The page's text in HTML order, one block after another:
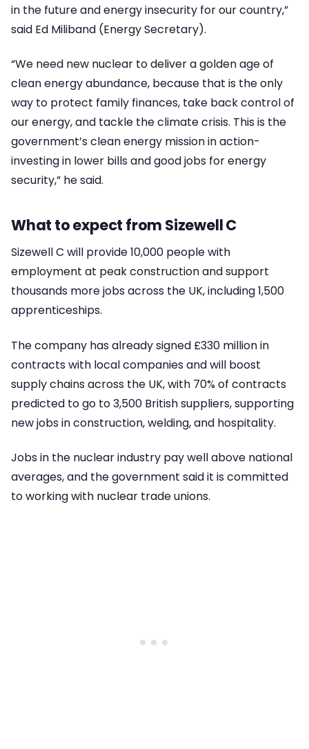
in the future and energy insecurity for our country,”
said Ed Miliband (Energy Secretary).
“We need new nuclear to deliver a golden age of
clean energy abundance, because that is the only
way to protect family finances, take back control of
our energy, and tackle the climate crisis. This is the
government’s clean energy mission in action-
investing in lower bills and good jobs for energy
security,” he said.
What to expect from Sizewell C
Sizewell C will provide 10,000 people with
employment at peak construction and support
thousands more jobs across the UK, including 1,500
apprenticeships.
The company has already signed £330 million in
contracts with local companies and will boost
supply chains across the UK, with 70% of contracts
predicted to go to 3,500 British suppliers, supporting
new jobs in construction, welding, and hospitality.
Jobs in the nuclear industry pay well above national
averages, and the government said it is committed
to working with nuclear trade unions.